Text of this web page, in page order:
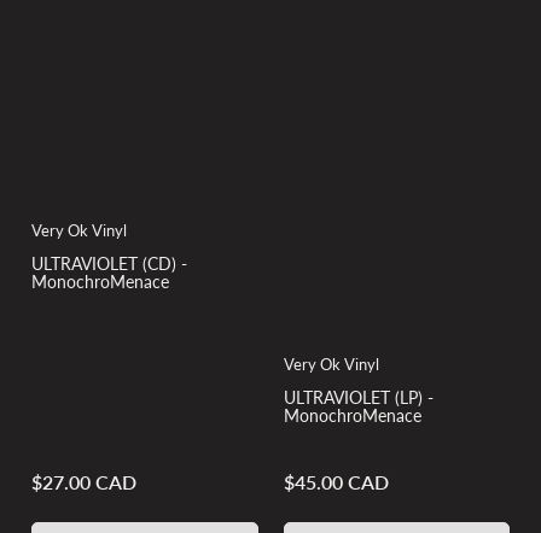
Very Ok Vinyl
ULTRAVIOLET (CD) -
MonochroMenace
Regular
$27.00 CAD
Very Ok Vinyl
ULTRAVIOLET (LP) -
MonochroMenace
Regular
price
$45.00 CAD